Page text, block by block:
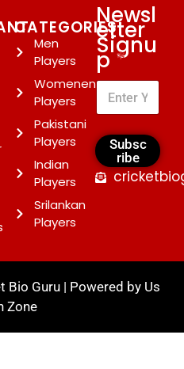
CATEGORIES
Men
Players
Womenen
Players
Pakistani
Players
Indian
Players
Srilankan
Players
Newsl
etter
Signu
p*
Subsc
ribe
Guru | Powered by Us
Zone